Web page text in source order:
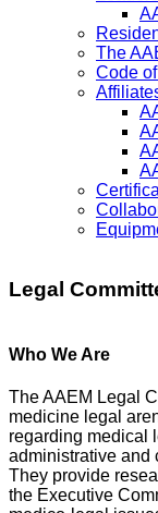
The
Code
Legal
Who We Are
The AAEM Legal
medicine legal
regarding medical
administrative and
They provide
the Executive